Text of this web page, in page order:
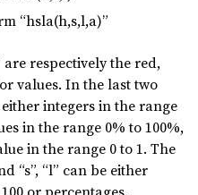
“hsla(h,s,l,a)”
are respectively the red,
values. In the last two
either integers in the range
in the range 0% to 100%,
in the range 0 to 1. The
“s”, “l” can be either